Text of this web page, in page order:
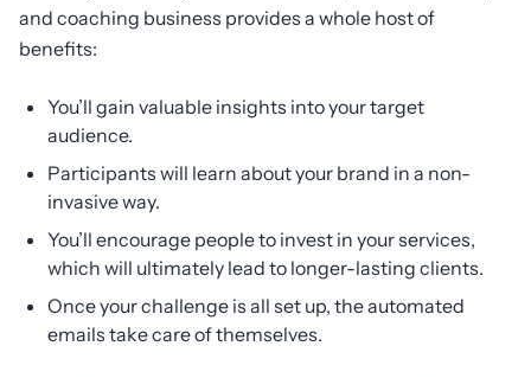
and coaching business provides a whole host of
benefits:
You’ll gain valuable insights into your target
audience.
Participants will learn about your brand in a non-
invasive way.
You’ll encourage people to invest in your services,
which will ultimately lead to longer-lasting clients.
Once your challenge is all set up, the automated
emails take care of themselves.